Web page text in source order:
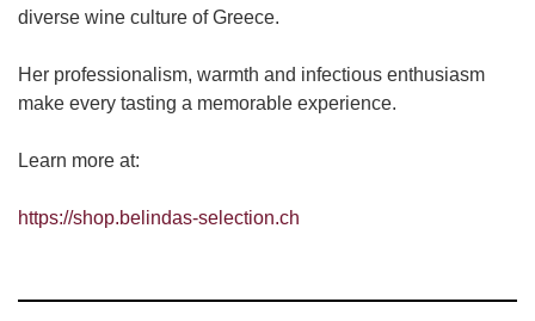
diverse wine culture of Greece.
Her professionalism, warmth and infectious enthusiasm
make every tasting a memorable experience.
Learn more at:
https://shop.belindas-selection.ch